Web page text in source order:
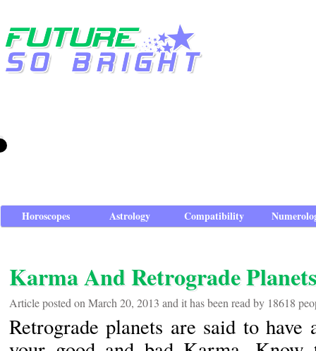
Horoscopes Astrology Compatibility
Karma And Retrograde Planets
Article posted on March 20, 2013 and it has been read by 18618
Retrograde planets are said to